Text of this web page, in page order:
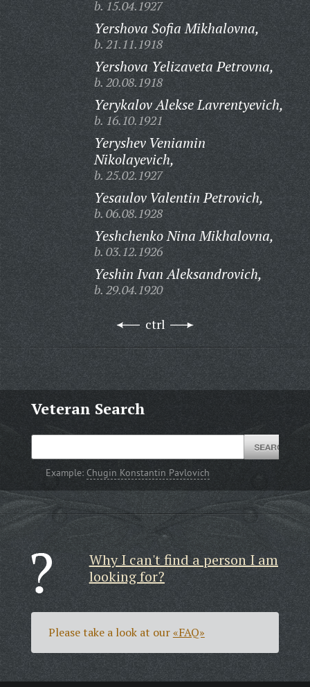
b. 15.04.1927
Yershova Sofia Mikhalovna,
b. 21.11.1918
Yershova Yelizaveta Petrovna,
b. 20.08.1918
Yerykalov Alekse Lavrentyevich,
b. 16.10.1921
Yeryshev Veniamin
Nikolayevich,
b. 25.02.1927
Yesaulov Valentin Petrovich,
b. 06.08.1928
Yeshchenko Nina Mikhalovna,
b. 03.12.1926
Yeshin Ivan Aleksandrovich,
b. 29.04.1920
ctrl
Veteran Search
Example: Chugin Konstantin Pavlovich
Why I can't find a person I am
looking for?
Please take a look at our«FAQ»